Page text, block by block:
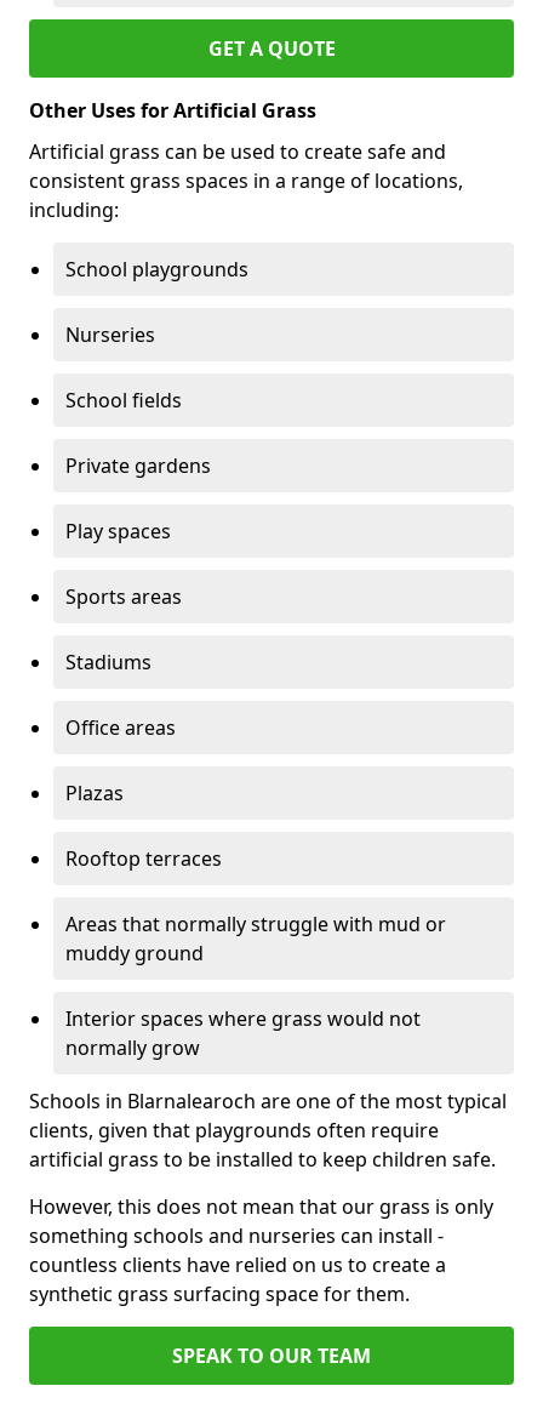
GET A QUOTE
Other Uses for Artificial Grass
Artificial grass can be used to create safe and
consistent grass spaces in a range of locations,
including:
School playgrounds
Nurseries
School fields
Private gardens
Play spaces
Sports areas
Stadiums
Office areas
Plazas
Rooftop terraces
Areas that normally struggle with mud or
muddy ground
Interior spaces where grass would not
normally grow
Schools in Blarnalearoch are one of the most typical
clients, given that playgrounds often require
artificial grass to be installed to keep children safe.
However, this does not mean that our grass is only
something schools and nurseries can install -
countless clients have relied on us to create a
synthetic grass surfacing space for them.
SPEAK TO OUR TEAM